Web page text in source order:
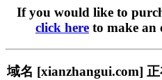
If you would like to
click here to make an
域名 [xianzhangui.com]